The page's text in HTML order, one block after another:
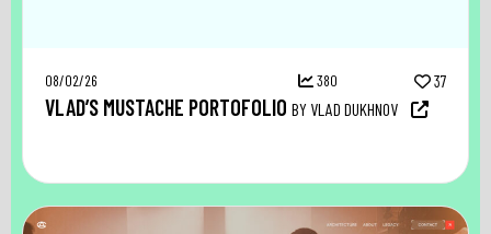
08/02/26 380 37
VLAD’S MUSTACHE PORTOFOLIO BY VLAD DUKHNOV